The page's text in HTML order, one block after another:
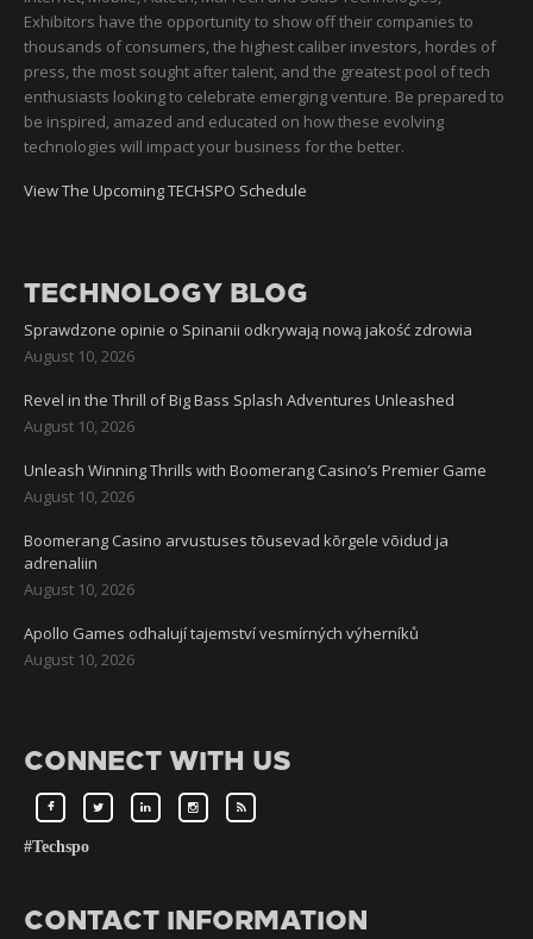
Exhibitors have the opportunity to show off their companies to
thousands of consumers, the highest caliber investors, hordes of
press, the most sought after talent, and the greatest pool of tech
enthusiasts looking to celebrate emerging venture. Be prepared to
be inspired, amazed and educated on how these evolving
technologies will impact your business for the better.
View The Upcoming TECHSPO Schedule
TECHNOLOGY BLOG
Sprawdzone opinie o Spinanii odkrywają nową jakość zdrowia
August 10, 2026
Revel in the Thrill of Big Bass Splash Adventures Unleashed
August 10, 2026
Unleash Winning Thrills with Boomerang Casino’s Premier Game
August 10, 2026
Boomerang Casino arvustuses tõusevad kõrgele võidud ja
adrenaliin
August 10, 2026
Apollo Games odhalují tajemství vesmírných výherníků
August 10, 2026
CONNECT WITH US
#Techspo
CONTACT INFORMATION